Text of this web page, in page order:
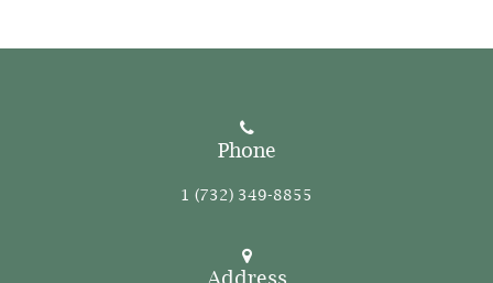
Phone
1 (732) 349-8855
Address